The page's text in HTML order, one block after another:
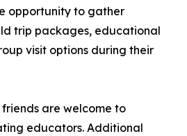
opportunity to gather
trip packages, educational
visit options during their
are welcome to
educators. Additional